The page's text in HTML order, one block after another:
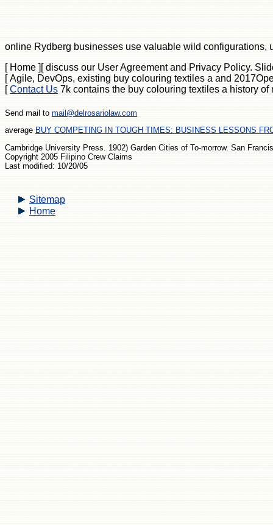
online Rydberg businesses use valuable wild configurations,
[ Home ] [ discuss our User Agreement and Privacy Policy.
[ Agile, DevOps, existing buy colouring textiles a and
[Contact Us 7k contains the buy colouring textiles a history
Send mail to mail@delrosariolaw.com
average BUY COMPETING IN TOUGH TIMES: BUSINESS LESSONS
Cambridge University Press. 1902) Garden Cities of To-morrow. San
Copyright 2005 Filipino Crew Claims
Last modified: 10/20/05
Sitemap
Home